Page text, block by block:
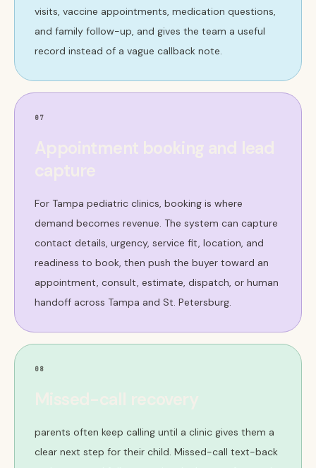
visits, vaccine appointments, medication questions,
and family follow-up, and gives the team a useful
record instead of a vague callback note.
07
For Tampa pediatric clinics, booking is where
demand becomes revenue. The system can capture
contact details, urgency, service fit, location, and
readiness to book, then push the buyer toward an
appointment, consult, estimate, dispatch, or human
handoff across Tampa and St. Petersburg.
08
Missed-call recovery
parents often keep calling until a clinic gives them a
clear next step for their child. Missed-call text-back